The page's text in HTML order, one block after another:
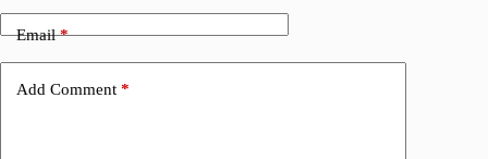
Email*
Add Comment *